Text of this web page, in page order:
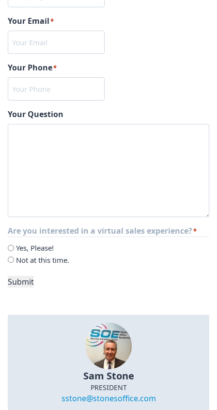
Your Email*
Your Phone*
Your Question
Are you interested in a virtual sales experience?*
Yes, Please!
Not at this time.
Submit
Sam Stone
PRESIDENT
sstone@stonesoffice.com